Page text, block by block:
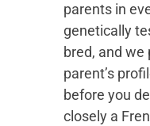
parents in
genetically
bred, and we
parent’s
before you
closely a